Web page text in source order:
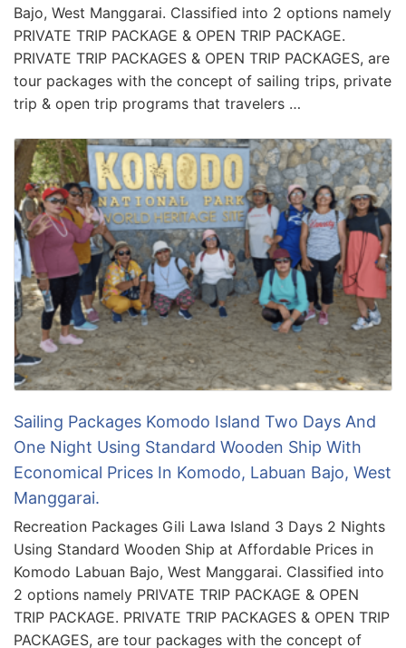
Bajo, West Manggarai. Classified into 2 options namely
PRIVATE TRIP PACKAGE & OPEN TRIP PACKAGE.
PRIVATE TRIP PACKAGES & OPEN TRIP PACKAGES, are
tour packages with the concept of sailing trips, private
trip & open trip programs that travelers …
Sailing Packages Komodo Island Two Days And
One Night Using Standard Wooden Ship With
Economical Prices In Komodo, Labuan Bajo, West
Manggarai.
Recreation Packages Gili Lawa Island 3 Days 2 Nights
Using Standard Wooden Ship at Affordable Prices in
Komodo Labuan Bajo, West Manggarai. Classified into
2 options namely PRIVATE TRIP PACKAGE & OPEN
TRIP PACKAGE. PRIVATE TRIP PACKAGES & OPEN TRIP
PACKAGES, are tour packages with the concept of